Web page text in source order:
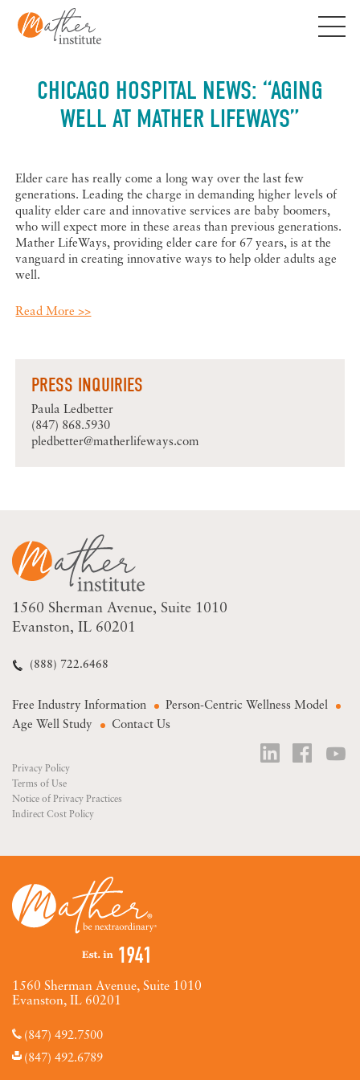
content
CHICAGO HOSPITAL NEWS: “AGING
WELL AT MATHER LIFEWAYS”
Elder care has really come a long way over the last few
generations. Leading the charge in demanding higher levels of
quality elder care and innovative services are baby boomers,
who will expect more in these areas than previous generations.
Mather LifeWays, providing elder care for 67 years, is at the
vanguard in creating innovative ways to help older adults age
well.
Read More >>
PRESS INQUIRIES
Paula Ledbetter
(847) 868.5930
pledbetter@matherlifeways.com
1560 Sherman Avenue Suite 1010
Evanston, IL 60201
(888) 722.6468
Free Industry Information
Person-Centric Wellness Model
Age Well Study
Contact Us
Privacy Policy
Terms of Use
Notice of Privacy Practices
Indirect Cost Policy
1560 Sherman Avenue, Suite 1010
Evanston, IL 60201
(847) 492.7500
(847) 492.6789